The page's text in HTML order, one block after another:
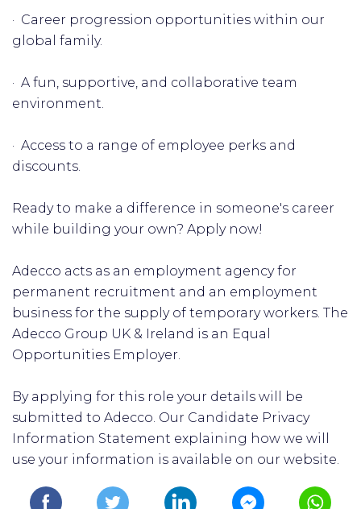
· Career progression opportunities within our
global family.
· A fun, supportive, and collaborative team
environment.
· Access to a range of employee perks and
discounts.
Ready to make a difference in someone's career
while building your own? Apply now!
Adecco acts as an employment agency for
permanent recruitment and an employment
business for the supply of temporary workers. The
Adecco Group UK & Ireland is an Equal
Opportunities Employer.
By applying for this role your details will be
submitted to Adecco. Our Candidate Privacy
Information Statement explaining how we will
use your information is available on our website.